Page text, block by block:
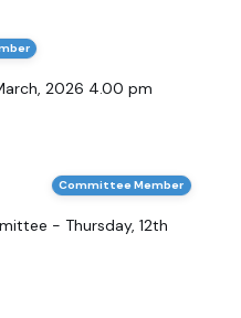
2026 4.00 pm
Committee Member
- Thursday, 12th